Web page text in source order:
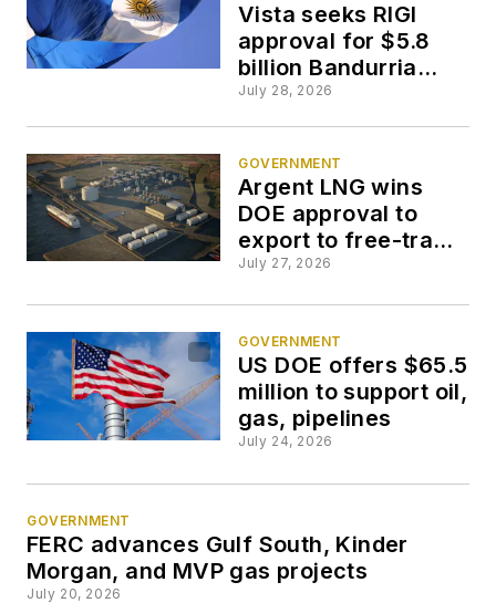
Vista seeks RIGI
approval for $5.8
billion Bandurria
Norte development
July 28, 2026
GOVERNMENT
Argent LNG wins
DOE approval to
export to free-trade
agreement
July 27, 2026
GOVERNMENT
US DOE offers $65.5
million to support oil,
gas, pipelines
July 24, 2026
GOVERNMENT
FERC advances Gulf South, Kinder
Morgan, and MVP gas projects
July 20, 2026